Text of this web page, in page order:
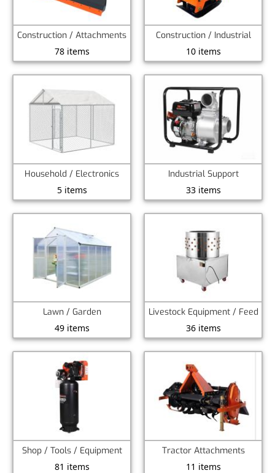
Construction / Attachments
78 items
Construction / Industrial
10 items
Household / Electronics
5 items
Industrial Support
33 items
Lawn / Garden
49 items
Livestock Equipment / Feed
36 items
Shop / Tools / Equipment
81 items
Tractor Attachments
11 items